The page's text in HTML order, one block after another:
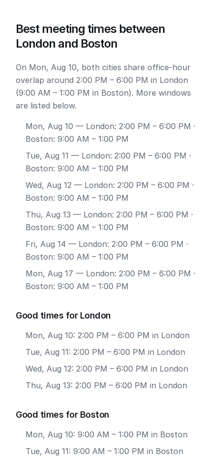
Best meeting times between
London and Boston
On Mon, Aug 10, both cities share office-hour
overlap around 2:00 PM – 6:00 PM in London
(9:00 AM – 1:00 PM in Boston). More windows
are listed below.
Mon, Aug 10 — London: 2:00 PM – 6:00 PM ·
Boston: 9:00 AM – 1:00 PM
Tue, Aug 11 — London: 2:00 PM – 6:00 PM ·
Boston: 9:00 AM – 1:00 PM
Wed, Aug 12 — London: 2:00 PM – 6:00 PM ·
Boston: 9:00 AM – 1:00 PM
Thu, Aug 13 — London: 2:00 PM – 6:00 PM ·
Boston: 9:00 AM – 1:00 PM
Fri, Aug 14 — London: 2:00 PM – 6:00 PM ·
Boston: 9:00 AM – 1:00 PM
Mon, Aug 17 — London: 2:00 PM – 6:00 PM ·
Boston: 9:00 AM – 1:00 PM
Good times for London
Mon, Aug 10: 2:00 PM – 6:00 PM in London
Tue, Aug 11: 2:00 PM – 6:00 PM in London
Wed, Aug 12: 2:00 PM – 6:00 PM in London
Thu, Aug 13: 2:00 PM – 6:00 PM in London
Good times for Boston
Mon, Aug 10: 9:00 AM – 1:00 PM in Boston
Tue, Aug 11: 9:00 AM – 1:00 PM in Boston